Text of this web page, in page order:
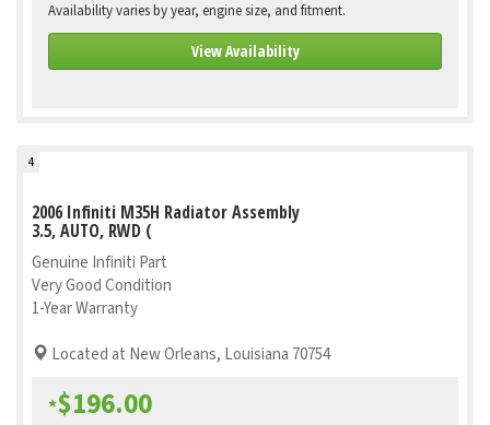
Availability varies by year, engine size, and fitment.
View Availability
4
2006 Infiniti M35H Radiator Assembly
3.5, AUTO, RWD (
Genuine Infiniti Part
Very Good Condition
1-Year Warranty
Located at New Orleans, Louisiana 70754
*$196.00